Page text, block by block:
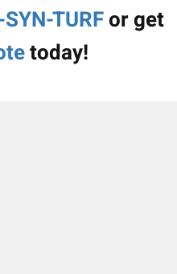
TURFor get
today!